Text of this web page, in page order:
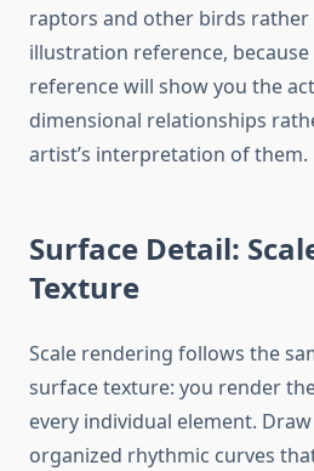
raptors and other birds rather
illustration reference,
reference will show you the
dimensional relationships
artist’s interpretation of them.
Surface Detail:
Texture
Scale rendering follows the
surface texture: you render
every individual element.
organized rhythmic curves